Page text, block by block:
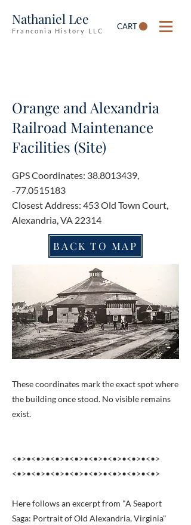
Nathaniel Lee
Franconia History LLC CART
Orange and Alexandria
Railroad Maintenance
Facilities (Site)
GPS Coordinates: 38.8013439,
-77.0515183
Closest Address: 453 Old Town Court,
Alexandria, VA 22314
BACK TO MAP
These coordinates mark the exact spot where
the building once stood. No visible remains
exist.
<•>•<•>•<•>•<•>•<•>•<•>•<•>•<•>
<•>•<•>•<•>•<•>•<•>•<•>•<•>•<•>
Here follows an excerpt from "A Seaport
Saga: Portrait of Old Alexandria, Virginia"